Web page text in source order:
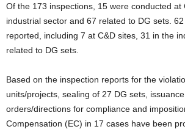
Of the 173 inspections, 15 were conducted at
industrial sector and 67 related to DG sets.
reported, including 7 at C&D sites, 31 in the
related to DG sets.
Based on the inspection reports for the
units/projects, sealing of 27 DG sets,
orders/directions for compliance and
Compensation (EC) in 17 cases have been